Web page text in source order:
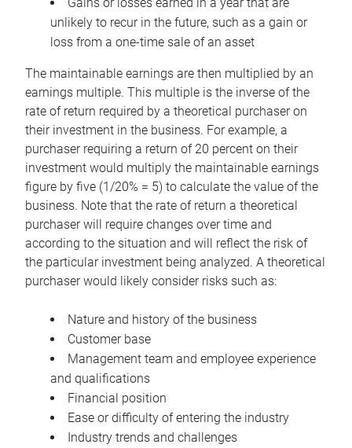
unlikely to recur in the future, such as a gain or
loss from a one-time sale of an asset
The maintainable earnings are then multiplied by an
earnings multiple. This multiple is the inverse of the
rate of return required by a theoretical purchaser on
their investment in the business. For example, a
purchaser requiring a return of 20 percent on their
investment would multiply the maintainable earnings
figure by five (1/20% = 5) to calculate the value of the
business. Note that the rate of return a theoretical
purchaser will require changes over time and
according to the situation and will reflect the risk of
the particular investment being analyzed. A theoretical
purchaser would likely consider risks such as:
Nature and history of the business
Customer base
Management team and employee experience
and qualifications
Financial position
Ease or difficulty of entering the industry
Industry trends and challenges